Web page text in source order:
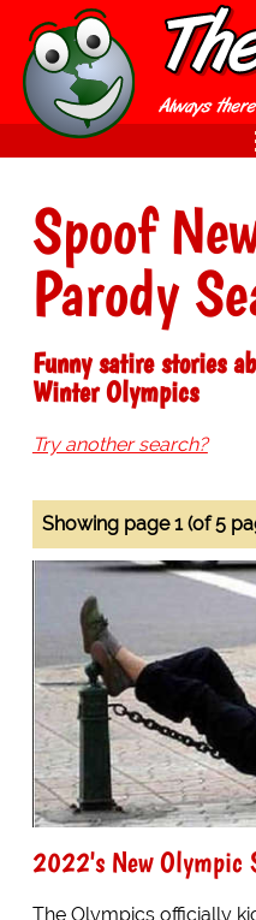
Spoof
Parody
Funny satire stories
Winter Olympics
Try another search?
Showing page 1 (of 5
2022's New Olympic
The Olympics officially